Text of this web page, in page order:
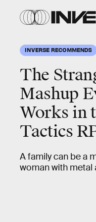
INVERSE RECOMMENDS
The
Mashup
Works in
Tactics
A family can be a
woman with metal